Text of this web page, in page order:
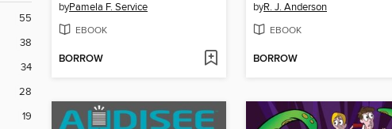
55
38
34
28
19
byPamela F. Service
EBOOK
BORROW
byR. J. Anderson
EBOOK
BORROW